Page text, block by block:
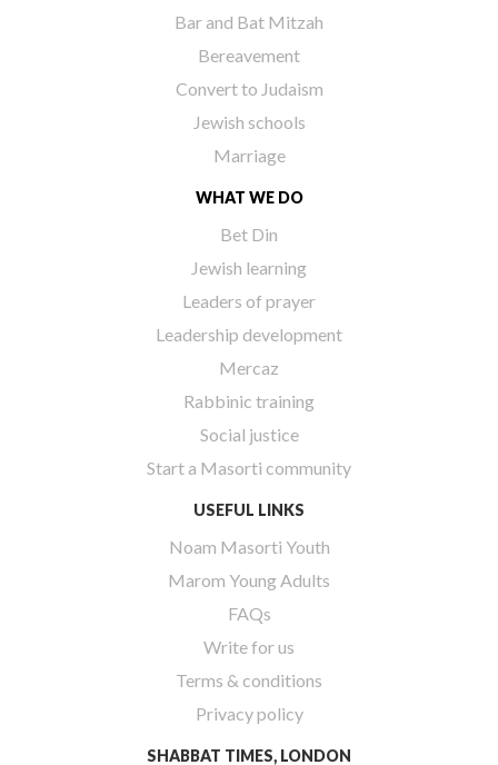
Bar and Bat Mitzah
Bereavement
Convert to Judaism
Jewish schools
Marriage
WHAT WE DO
Bet Din
Jewish learning
Leaders of prayer
Leadership development
Mercaz
Rabbinic training
Social justice
Start a Masorti community
USEFUL LINKS
Noam Masorti Youth
Marom Young Adults
FAQs
Write for us
Terms & conditions
Privacy policy
SHABBAT TIMES, LONDON